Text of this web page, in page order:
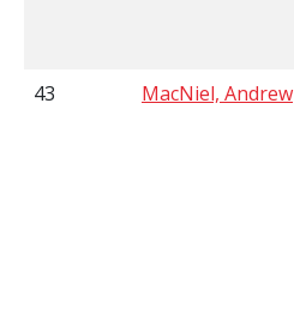
43 MacNiel, Andrew